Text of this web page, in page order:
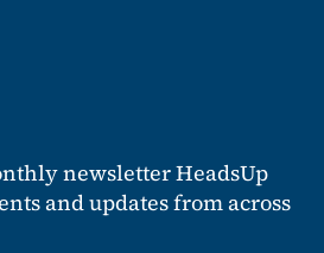
newsletter HeadsUp
and updates from across